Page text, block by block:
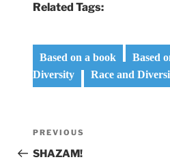
Related Tags:
Based on a book Based
Diversity
Race and
Post
navigation
Previous
Post
PREVIOUS
SHAZAM!